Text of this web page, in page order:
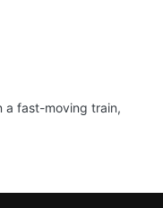
a fast-moving train,